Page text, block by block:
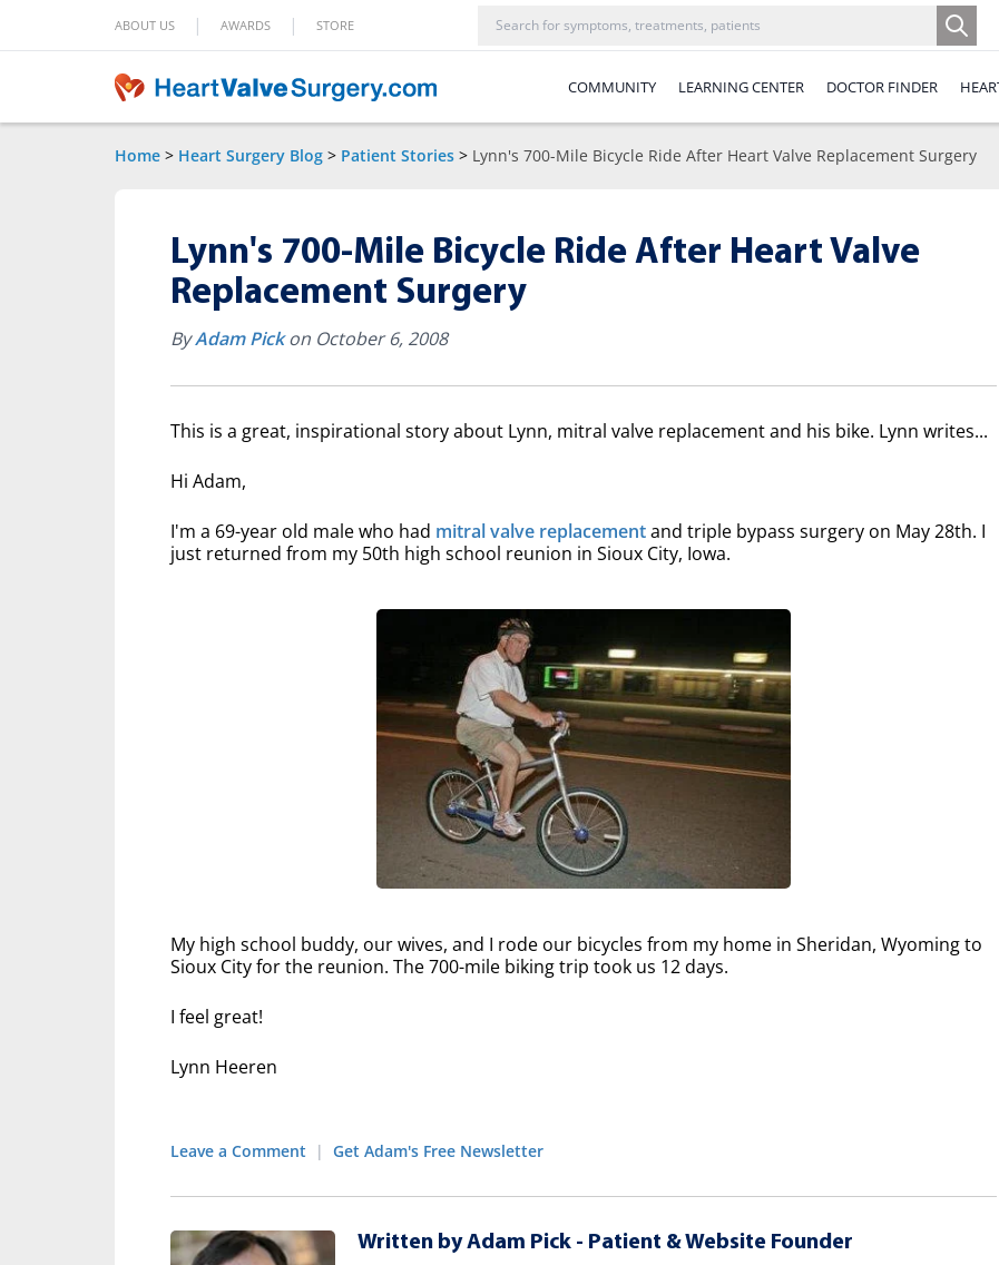
ABOUT US | AWARDS | STORE
COMMUNITY LEARNING CENTER DOCTOR FINDER
Home > Heart Surgery Blog > Patient Stories > Lynn's 700-Mile Bicycle Ride After Heart Valve Replacement Surgery
Lynn's 700-Mile Bicycle Ride After Heart Valve
Replacement Surgery
ByAdam Pickon October 6, 2008
This is a great, inspirational story about Lynn, mitral valve replacement and his bike. Lynn writes...
Hi Adam,
I'm a 69-year old male who had mitral valve replacementand triple bypass surgery on May 28th. I
just returned from my 50th high school reunion in Sioux City, Iowa.
My high school buddy, our wives, and I rode our bicycles from my home in Sheridan, Wyoming to
Sioux City for the reunion. The 700-mile biking trip took us 12 days.
I feel great!
Lynn Heeren
Leave a Comment | Get Adam's Free Newsletter
Written by Adam Pick - Patient & Website Founder